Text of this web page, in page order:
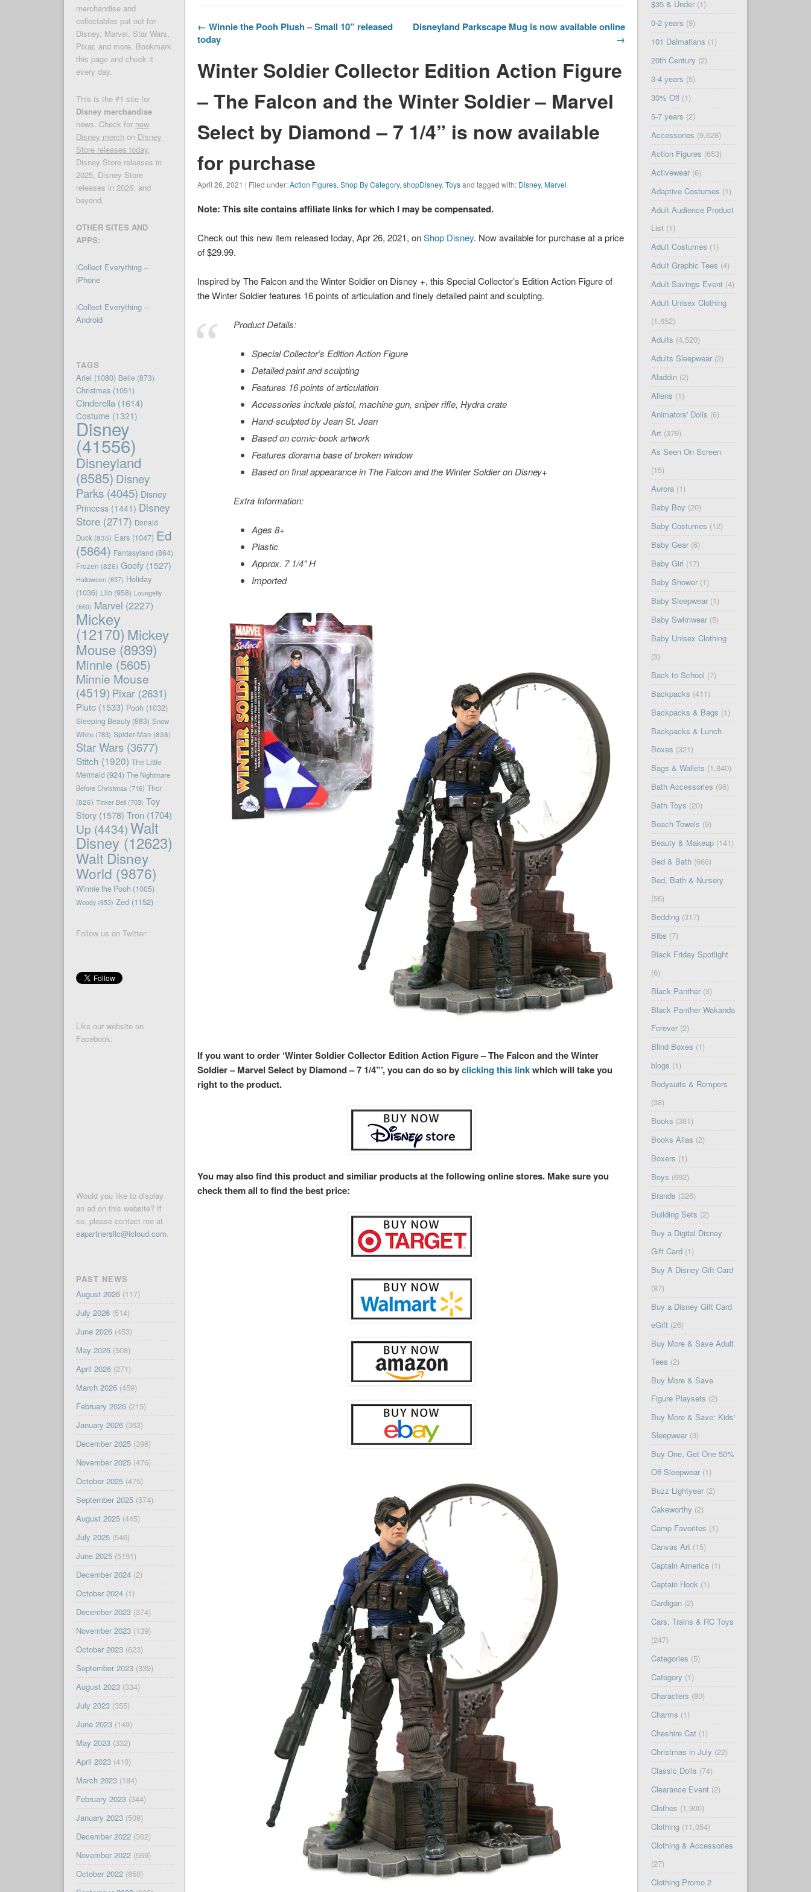
← Winnie the Pooh Plush – Small 10” released
today
Disneyland Parkscape Mug is now available online
→
Winter Soldier Collector Edition Action Figure
– The Falcon and the Winter Soldier – Marvel
Select by Diamond – 7 1/4” is now available
for purchase
April 26, 2021 | Filed under:Action Figures,Shop By Category,shopDisney,Toysand tagged with: Disney,Marvel
Note: This site contains affiliate links for which I may be compensated.
Check out this new item released today, Apr 26, 2021, onShop Disney. Now available for purchase at a price
of $29.99.
Inspired by The Falcon and the Winter Soldier on Disney +, this Special Collector’s Edition Action Figure of
the Winter Soldier features 16 points of articulation and finely detailed paint and sculpting.
Product Details:
Special Collector’s Edition Action Figure
Detailed paint and sculpting
Features 16 points of articulation
Accessories include pistol, machine gun, sniper rifle, Hydra crate
Hand-sculpted by Jean St. Jean
Based on comic-book artwork
Features diorama base of broken window
Based on final appearance in The Falcon and the Winter Soldieron Disney+
Extra Information:
Ages 8+
Plastic
Approx. 7 1/4” H
Imported
If you want to order ‘Winter Soldier Collector Edition Action Figure – The Falcon and the Winter
Soldier – Marvel Select by Diamond – 7 1/4”’, you can do so byclicking this linkwhich will take you
right to the product.
You may also find this product and similiar products at the following online stores. Make sure you
check them all to find the best price:
merchandise and
collectables put out for
Disney, Marvel, Star Wars,
Pixar, and more. Bookmark
this page and check it
every day.
This is the #1 site for
Disney merchandise
news. Check for new
Disney merch on Disney
Store releases today,
Disney Store releases in
2025, Disney Store
releases in 2026, and
beyond.
OTHER SITES AND
APPS:
iCollect Everything –
iPhone
iCollect Everything –
Android
TAGS
Ariel (1080) Belle (873)
Christmas(1051)
Cinderella (1614)
Costume (1321)
Disney
(41556)
Disneyland
(8585) Disney
Parks(4045) Disney
Princess(1441) Disney
Store(2717) Donald
Duck (835) Ears(1047) Ed
(5864) Fantasyland (864)
Frozen (826) Goofy(1527)
Halloween (657) Holiday
(1036) Lilo(958) Loungefly
(660) Marvel (2227)
Mickey
(12170) Mickey
Mouse(8939)
Minnie(5605)
Minnie Mouse
(4519) Pixar(2631)
Pluto(1533) Pooh (1032)
Sleeping Beauty(883) Snow
White(783) Spider-Man (838)
Star Wars(3677)
Stitch (1920) The Little
Mermaid (924) The Nightmare
Before Christmas (716) Thor
(826) Tinker Bell(703) Toy
Story(1578) Tron(1704)
Up (4434)Walt
Disney(12623)
Walt Disney
World (9876)
Winnie the Pooh (1005)
Woody(653) Zed(1152)
Follow us on Twitter:
Like our website on
Facebook:
Would you like to display
an ad on this website? If
so, please contact me at
eapartnersllc@icloud.com.
PAST NEWS
August 2026(117)
July 2026(514)
June 2026(453)
May 2026(508)
April 2026(271)
March 2026(459)
February 2026(215)
January 2026(363)
December 2025(396)
November 2025(476)
October 2025(475)
September 2025(574)
August 2025(445)
July 2025(546)
June 2025(5191)
December 2024(2)
October 2024(1)
December 2023(374)
November 2023(139)
October 2023(623)
September 2023(339)
August 2023(334)
July 2023(355)
June 2023(149)
May 2023(332)
April 2023(410)
March 2023(184)
February 2023(344)
January 2023(508)
December 2022(362)
November 2022(569)
October 2022(850)
$35 & Under(1)
0-2 years (9)
101 Dalmatians (1)
20th Century (2)
3-4 years (5)
30% Off(1)
5-7 years (2)
Accessories (9,628)
Action Figures (653)
Activewear(6)
Adaptive Costumes (1)
Adult Audience Product
List(1)
Adult Costumes (1)
Adult Graphic Tees (4)
Adult Savings Event(4)
Adult Unisex Clothing
(1,652)
Adults (4,520)
Adults Sleepwear(2)
Aladdin(2)
Aliens (1)
Animators' Dolls (6)
Art(379)
As Seen On Screen
(15)
Aurora(1)
Baby Boy (20)
Baby Costumes (12)
Baby Gear(6)
Baby Girl (17)
Baby Shower(1)
Baby Sleepwear(1)
Baby Swimwear(5)
Baby Unisex Clothing
(3)
Back to School (7)
Backpacks (411)
Backpacks & Bags (1)
Backpacks & Lunch
Boxes (321)
Bags & Wallets (1,840)
Bath Accessories (96)
Bath Toys (20)
Beach Towels (9)
Beauty & Makeup(141)
Bed & Bath(666)
Bed, Bath & Nursery
(56)
Bedding(317)
Bibs (7)
Black Friday Spotlight
(6)
Black Panther(3)
Black Panther Wakanda
Forever(2)
Blind Boxes (1)
blogs (1)
Bodysuits & Rompers
(38)
Books (381)
Books Alias (2)
Boxers (1)
Boys (692)
Brands (326)
Building Sets (2)
Buy a Digital Disney
Gift Card(1)
Buy A Disney Gift Card
(87)
Buy a Disney Gift Card
eGift(26)
Buy More & Save Adult
Tees (2)
Buy More & Save
Figure Playsets (2)
Buy More & Save: Kids'
Sleepwear(3)
Buy One, Get One 50%
Off Sleepwear(1)
Buzz Lightyear(2)
Cakeworthy (2)
Camp Favorites (1)
Canvas Art(15)
Captain America(1)
Captain Hook(1)
Cardigan(2)
Cars, Trains & RC Toys
(247)
Categories (5)
Category (1)
Characters (80)
Charms (1)
Cheshire Cat(1)
Christmas in July (22)
Classic Dolls (74)
Clearance Event(2)
Clothes (1,900)
Clothing(11,054)
Clothing & Accessories
(27)
Clothing Promo 2